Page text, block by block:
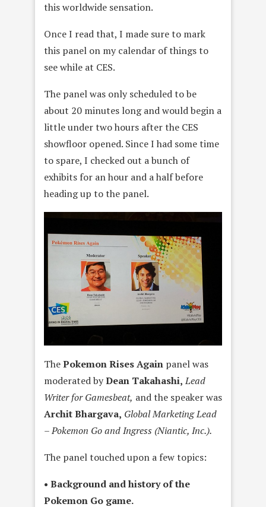
this worldwide sensation.
Once I read that, I made sure to mark
this panel on my calendar of things to
see while at CES.
The panel was only scheduled to be
about 20 minutes long and would begin a
little under two hours after the CES
showfloor opened. Since I had some time
to spare, I checked out a bunch of
exhibits for an hour and a half before
heading up to the panel.
ThePokemon Rises Again panel was
moderated byDean Takahashi, Lead
Writer for Gamesbeat, and the speaker was
Archit Bhargava, Global Marketing Lead
– Pokemon Go and Ingress (Niantic, Inc.).
The panel touched upon a few topics:
• Background and history of the
Pokemon Go game.